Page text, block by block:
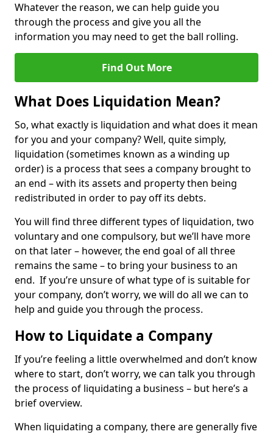
Whatever the reason, we can help guide you
through the process and give you all the
information you may need to get the ball rolling.
Find Out More
What Does Liquidation Mean?
So, what exactly is liquidation and what does it mean
for you and your company? Well, quite simply,
liquidation (sometimes known as a winding up
order) is a process that sees a company brought to
an end – with its assets and property then being
redistributed in order to pay off its debts.
You will find three different types of liquidation, two
voluntary and one compulsory, but we’ll have more
on that later – however, the end goal of all three
remains the same – to bring your business to an
end. If you’re unsure of what type of is suitable for
your company, don’t worry, we will do all we can to
help and guide you through the process.
How to Liquidate a Company
If you’re feeling a little overwhelmed and don’t know
where to start, don’t worry, we can talk you through
the process of liquidating a business – but here’s a
brief overview.
When liquidating a company, there are generally five